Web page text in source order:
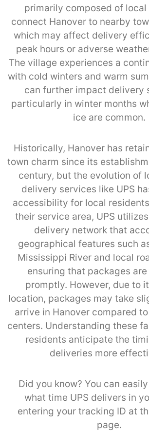
primarily composed of local
connect Hanover to nearby
which may affect delivery
peak hours or adverse
The village experiences a
with cold winters and warm
can further impact delivery
particularly in winter months
ice are common.
Historically, Hanover has
town charm since its
century, but the evolution of
delivery services like UPS
accessibility for local
their service area, UPS
delivery network that
geographical features such
Mississippi River and local
ensuring that packages
promptly. However, due to
location, packages may take
arrive in Hanover compared
centers. Understanding these
residents anticipate the
deliveries more
Did you know? You can
what time UPS delivers in
entering your tracking ID at
page.